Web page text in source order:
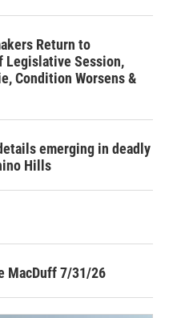
Return to
Legislative Session,
Condition Worsens &
emerging in deadly
Hills
MacDuff 7/31/26